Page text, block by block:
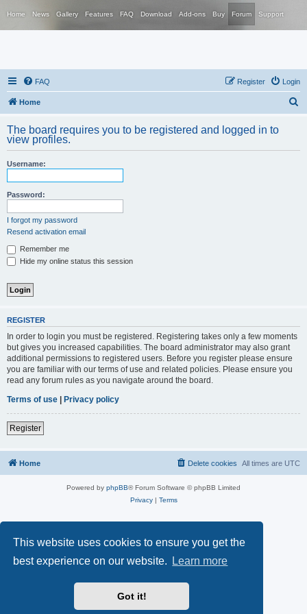
This website uses cookies to ensure you get the
best experience on our website.
Learn more
Got it!
Home News Gallery Features FAQ Download Add-ons Buy Forum Support
FAQ Login
Register
Home
r
The board requires you to be registered and logged in to
view profiles.
Username:
Password:
I forgot my password
Resend activation email
Remember me
Hide my online status this session
REGISTER
In order to login you must be registered. Registering takes only a few moments
but gives you increased capabilities. The board administrator may also grant
additional permissions to registered users. Before you register please ensure
you are familiar with our terms of use and related policies. Please ensure you
read any forum rules as you navigate around the board.
Terms of use | Privacy policy
Register
Home All times are UTC
Delete cookies
Powered by phpBB® Forum Software © phpBB Limited
Privacy| Terms